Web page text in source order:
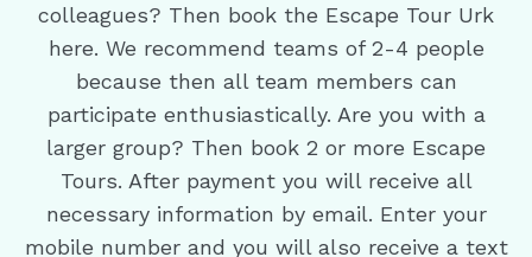
colleagues? Then book the Escape Tour Urk
here. We recommend teams of 2-4 people
because then all team members can
participate enthusiastically. Are you with a
larger group? Then book 2 or more Escape
Tours. After payment you will receive all
necessary information by email. Enter your
mobile number and you will also receive a text